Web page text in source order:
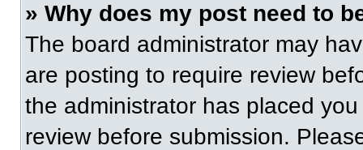
» Why does my post need to
The board administrator may
are posting to require review
the administrator has placed
review before submission.